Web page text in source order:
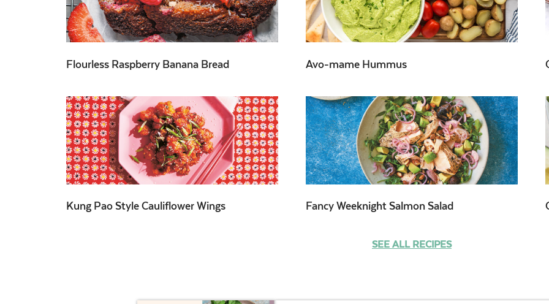
Flourless Raspberry Banana Bread Avo-mame Hummus
Kung Pao Style Cauliflower Wings Fancy Weeknight Salmon Salad
SEE ALL RECIPES